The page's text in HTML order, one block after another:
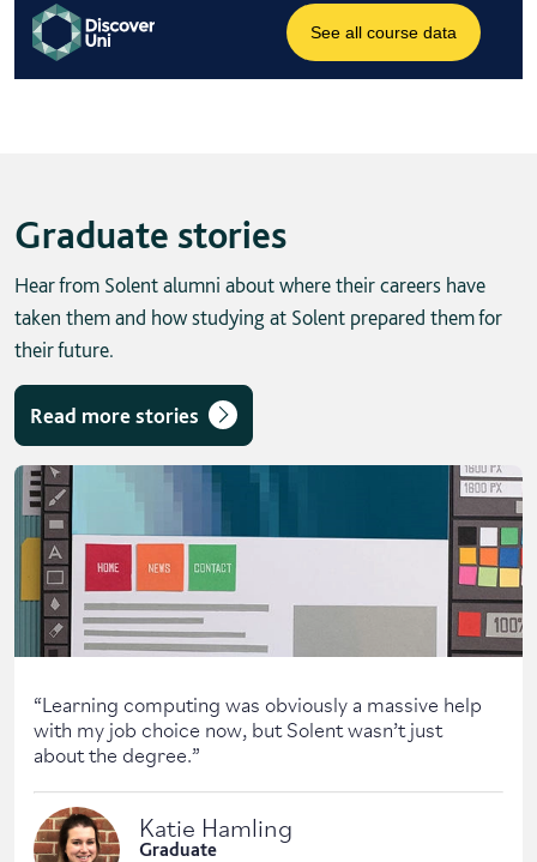
Graduate stories
Hear from Solent alumni about where their careers have
taken them and how studying at Solent prepared them for
their future.
Read more stories
Skip solent story tab navigation / carousel
“Learning computing was obviously a massive help
with my job choice now, but Solent wasn’t just
about the degree.”
Katie Hamling
Graduate